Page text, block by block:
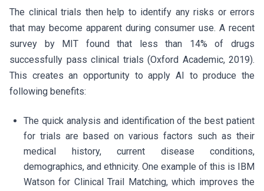
The clinical trials then help to identify any risks or errors
that may become apparent during consumer use. A recent
survey by MIT found that less than 14% of drugs
successfully pass clinical trials (Oxford Academic, 2019).
This creates an opportunity to apply AI to produce the
following benefits:
The quick analysis and identification of the best patient
for trials are based on various factors such as their
medical history, current disease conditions,
demographics, and ethnicity. One example of this is IBM
Watson for Clinical Trail Matching, which improves the